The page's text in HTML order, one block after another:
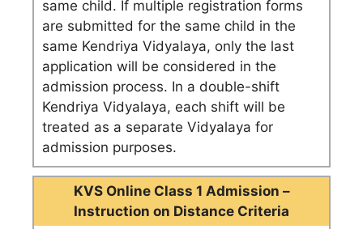
same child. If multiple registration forms
are submitted for the same child in the
same Kendriya Vidyalaya, only the last
application will be considered in the
admission process. In a double-shift
Kendriya Vidyalaya, each shift will be
treated as a separate Vidyalaya for
admission purposes.
KVS Online Class 1 Admission –
Instruction on Distance Criteria